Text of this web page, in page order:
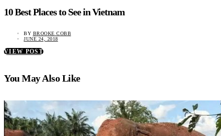
10 Best Places to See in Vietnam
BY BROOKE COBB
JUNE 24, 2018
VIEW POST
You May Also Like